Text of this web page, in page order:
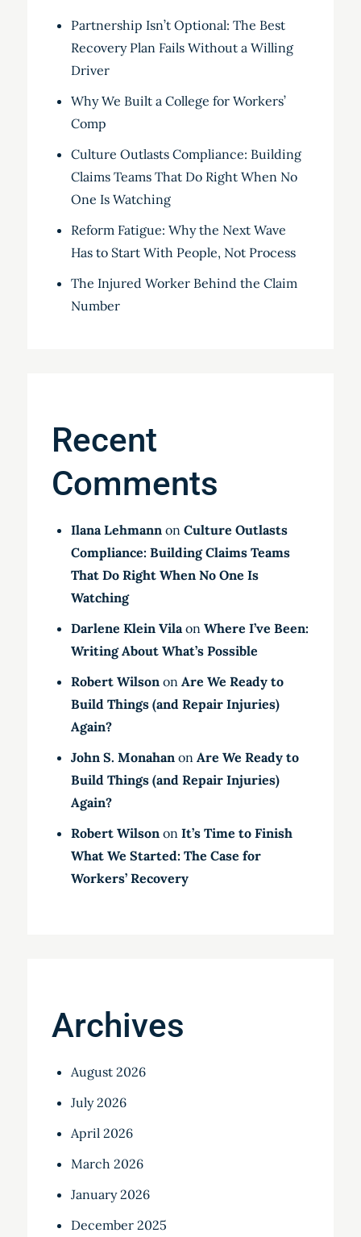
Partnership Isn’t Optional: The Best
Recovery Plan Fails Without a Willing
Driver
Why We Built a College for Workers’
Comp
Culture Outlasts Compliance: Building
Claims Teams That Do Right When No
One Is Watching
Reform Fatigue: Why the Next Wave
Has to Start With People, Not Process
The Injured Worker Behind the Claim
Number
Recent
Comments
Ilana Lehmannon Culture Outlasts
Compliance: Building Claims Teams
That Do Right When No One Is
Watching
Darlene Klein Vilaon Where I’ve Been:
Writing About What’s Possible
Robert Wilsonon Are We Ready to
Build Things (and Repair Injuries)
Again?
John S. Monahanon Are We Ready to
Build Things (and Repair Injuries)
Again?
Robert Wilsonon It’s Time to Finish
What We Started: The Case for
Workers’ Recovery
Archives
August 2026
July 2026
April 2026
March 2026
January 2026
December 2025